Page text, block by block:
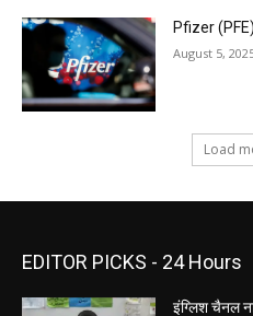
Pfizer
August 5,
Load
EDITOR PICKS - 24 Hours
इंग्लिश चैनल